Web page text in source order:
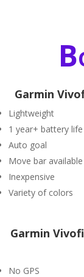
Garmin
Lightweight
1 year+ battery life
Auto goal
Move bar available
Inexpensive
Variety of colors
Garmin
No GPS